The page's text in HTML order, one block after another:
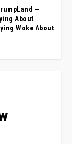
—
About
Woke About